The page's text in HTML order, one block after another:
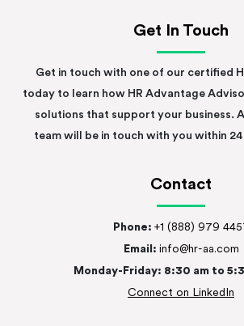
Get In Touch
Get in touch with one of our certified
today to learn how HR Advantage
solutions that support your business.
team will be in touch with you within
Contact
Phone: +1 (888) 979
Email: info@hr-aa.com
Monday-Friday: 8:30 am to
Connect on LinkedIn